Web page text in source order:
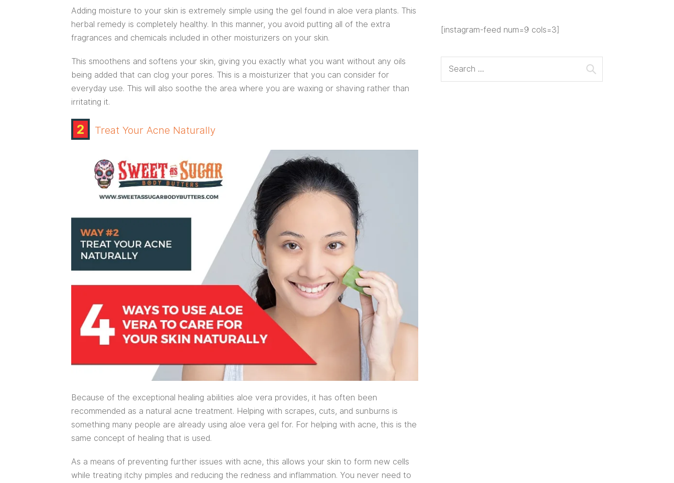
Adding moisture to your skin is extremely simple using the gel found in aloe vera plants. This
herbal remedy is completely healthy. In this manner, you avoid putting all of the extra
fragrances and chemicals included in other moisturizers on your skin.
This smoothens and softens your skin, giving you exactly what you want without any oils
being added that can clog your pores. This is a moisturizer that you can consider for
everyday use. This will also soothe the area where you are waxing or shaving rather than
irritating it.
2 Treat Your Acne Naturally
Because of the exceptional healing abilities aloe vera provides, it has often been
recommended as a natural acne treatment. Helping with scrapes, cuts, and sunburns is
something many people are already using aloe vera gel for. For helping with acne, this is the
same concept of healing that is used.
As a means of preventing further issues with acne, this allows your skin to form new cells
while treating itchy pimples and reducing the redness and inflammation. You never need to
[instagram-feed num=9 cols=3]